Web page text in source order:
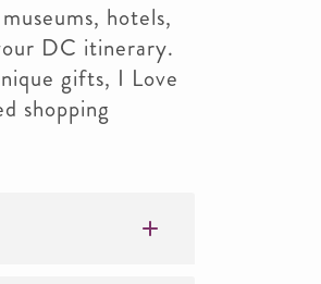
hotels,
DC itinerary.
gifts, I Love
shopping